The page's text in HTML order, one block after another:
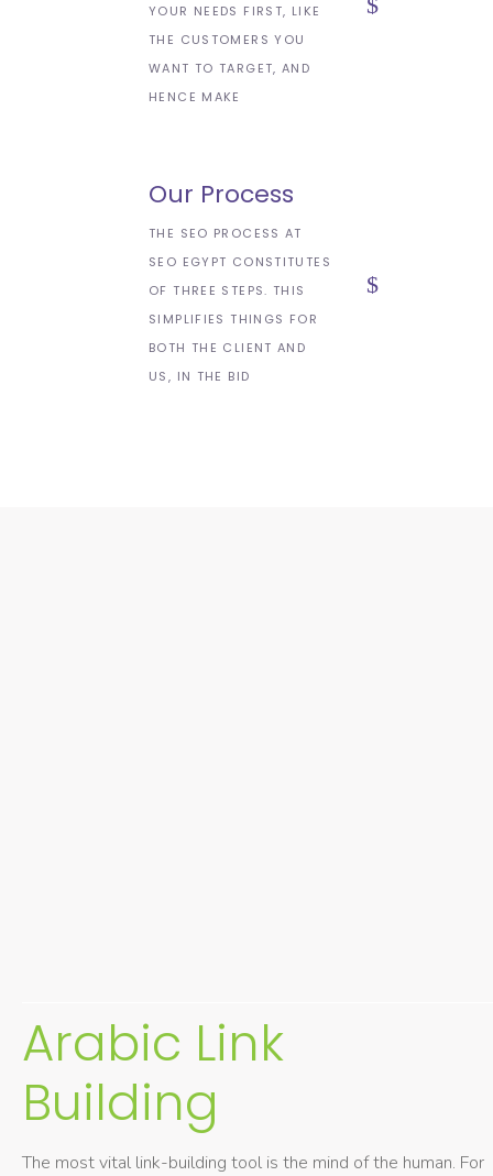
YOUR NEEDS FIRST, LIKE
THE CUSTOMERS YOU
WANT TO TARGET, AND
HENCE MAKE
Our Process
THE SEO PROCESS AT
SEO EGYPT CONSTITUTES
OF THREE STEPS. THIS
SIMPLIFIES THINGS FOR
BOTH THE CLIENT AND
US, IN THE BID
Arabic Link
Building
The most vital link-building tool is the mind of the human. For